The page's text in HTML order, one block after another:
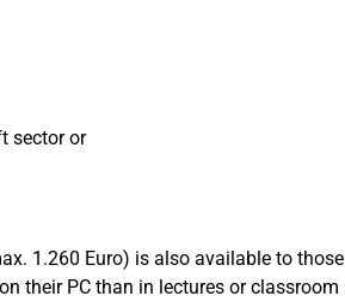
sector or
1.260 Euro) is also available to those
their PC than in lectures or classroom